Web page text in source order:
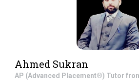
Ahmed Sukran
AP (Advanced Placement®) Tutor